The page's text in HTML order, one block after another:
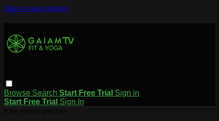
Skip to main content
Browse Search Start Free Trial Sign in
Start Free Trial Sign In